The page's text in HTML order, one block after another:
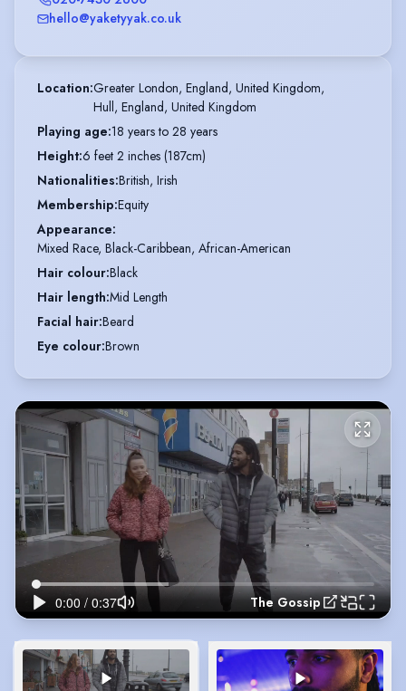
hello@yaketyyak.co.uk
Location:Greater London, England, United Kingdom,
Hull, England, United Kingdom
Playing age:18 years to 28 years
Height:6 feet 2 inches (187cm)
Nationalities:British, Irish
Membership:Equity
Appearance:
Mixed Race, Black-Caribbean, African-American
Hair colour:Black
Hair length:Mid Length
Facial hair:Beard
Eye colour:Brown
The Gossip